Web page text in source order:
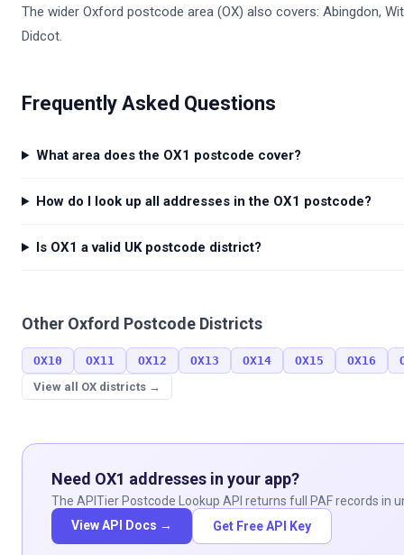
      "admin_district": "E07000000",
      "admin_ward": "E05000000",
      "ccg": "E38000000",
      "lsoa": "E01000000",
    }
The wider Oxford postcode area (OX) also covers: Abingdon,
Didcot.
Frequently Asked Questions
What area does the OX1 postcode cover?
How do I look up all addresses in the OX1 postcode?
Is OX1 a valid UK postcode district?
Other Oxford Postcode Districts
OX10 OX11 OX12 OX13 OX14 OX15 OX16
View all OX districts →
Need OX1 addresses in your app?
The APITier Postcode Lookup API returns full PAF records in
View API Docs →
Get Free API Key